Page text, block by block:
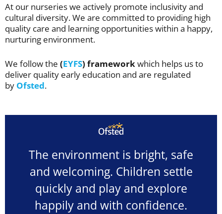
At our nurseries we actively promote inclusivity and
cultural diversity. We are committed to providing high
quality care and learning opportunities within a happy,
nurturing environment.
We follow the (EYFS) frameworkwhich helps us to
deliver quality early education and are regulated
by Ofsted.
The environment is bright, safe
and welcoming. Children settle
quickly and play and explore
happily and with confidence.